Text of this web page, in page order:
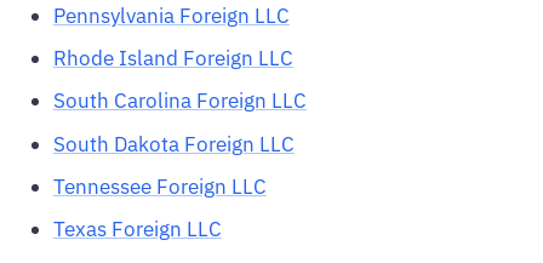
Pennsylvania Foreign LLC
Rhode Island Foreign LLC
South Carolina Foreign LLC
South Dakota Foreign LLC
Tennessee Foreign LLC
Texas Foreign LLC